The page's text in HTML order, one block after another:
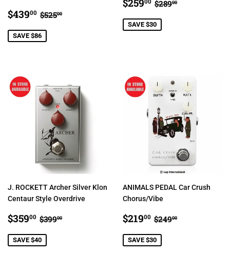
SALE
PRICE
$43900 $439.00
REGULAR PRICE
$52500
SAVE $86
PRICE
$259 $28900
SAVE $30
J. ROCKETT Archer Silver Klon
Centaur Style Overdrive
SALE
PRICE
$35900 $359.00
REGULAR PRICE
$39900
SAVE $40
ANIMALS PEDAL Car Crush
Chorus/Vibe
SALE
PRICE
$21900 $219.00
REGULAR
$24900
SAVE $30